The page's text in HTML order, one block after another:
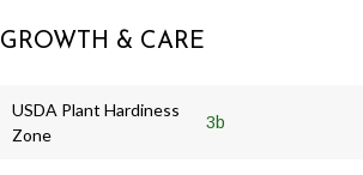
GROWTH & CARE
USDA Plant Hardiness
Zone
3b